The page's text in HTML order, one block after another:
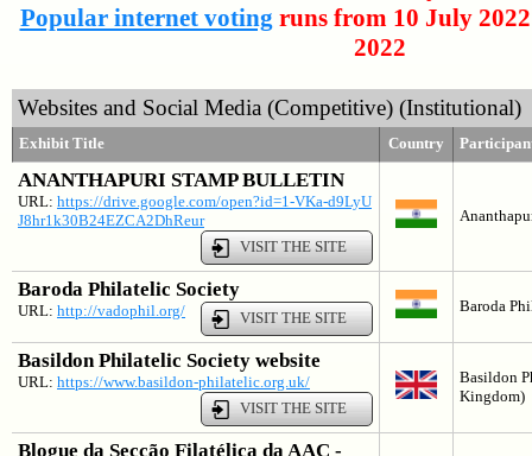
Popular internet voting runs from 10 July
2022
Websites and Social Media (Competitive) (Institutional)
Exhibit Title Country
ANANTHAPURI STAMP BULLETIN
URL: https://drive.google.com/open?id=1-VKa-d9LyU
J8hr1k30B24EZCA2DhReur
VISIT THE SITE
Baroda Philatelic Society
URL: http://vadophil.org/ VISIT THE SITE
Baroda
Basildon Philatelic Society website
URL: https://www.basildon-philatelic.org.uk/
VISIT THE SITE
Basildon
Kingdom)
Blogue da Secção Filatélica da AAC -